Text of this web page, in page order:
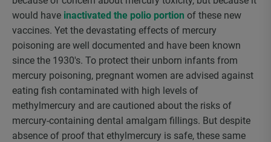
would have inactivated the polio portion of these new
vaccines. Yet the devastating effects of mercury
poisoning are well documented and have been known
since the 1930′s. To protect their unborn infants from
mercury poisoning, pregnant women are advised against
eating fish contaminated with high levels of
methylmercury and are cautioned about the risks of
mercury-containing dental amalgam fillings. But despite
absence of proof that ethylmercury is safe, these same